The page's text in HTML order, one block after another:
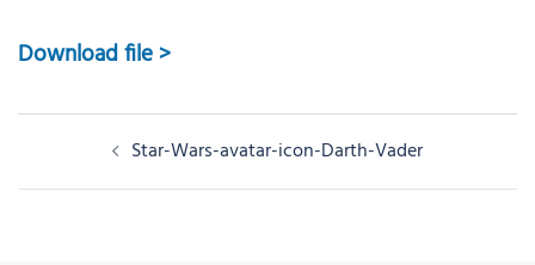
Download file >
navigation
Star-Wars-avatar-icon-Darth-Vader